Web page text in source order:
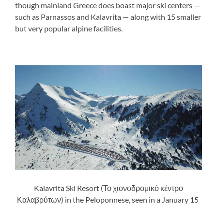
though mainland Greece does boast major ski centers —
such as Parnassos and Kalavrita — along with 15 smaller
but very popular alpine facilities.
Kalavrita Ski Resort (Το χιονοδρομικό κέντρο
Καλαβρύτων) in the Peloponnese, seen in a January 15